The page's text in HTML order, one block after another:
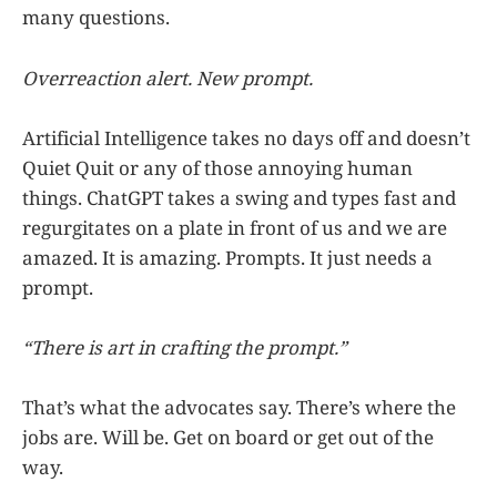
many questions.
Overreaction alert. New prompt.
Artificial Intelligence takes no days off and doesn’t
Quiet Quit or any of those annoying human
things. ChatGPT takes a swing and types fast and
regurgitates on a plate in front of us and we are
amazed. It is amazing. Prompts. It just needs a
prompt.
“There is art in crafting the prompt.”
That’s what the advocates say. There’s where the
jobs are. Will be. Get on board or get out of the
way.